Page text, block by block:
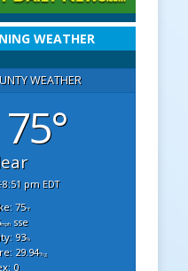
WEATHER
WEATHER
75°
8:51 pm EDT
75°f
mphsse
93%
29.94"hg
0